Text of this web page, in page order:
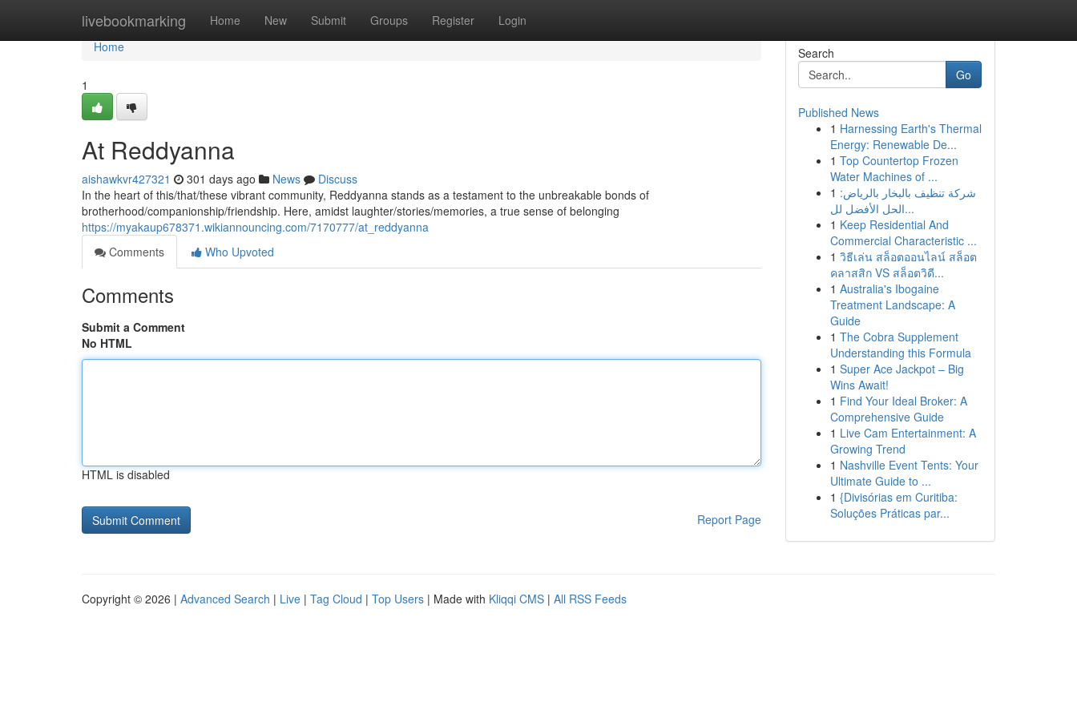
livebookmarking Home New Submit Groups Register Login
Home
Home
1
At Reddyanna
aishawkvr427321 301 days ago News
Discuss
In the heart of this/that/these vibrant community, Reddyanna stands as a testament to the unbreakable bonds of
brotherhood/companionship/friendship. Here, amidst laughter/stories/memories, a true sense of belonging
https://myakaup678371.wikiannouncing.com/7170777/at_reddyanna
Comments
Who Upvoted
Comments
Submit a Comment
No HTML
HTML is disabled
Report Page
Search
Go
Published News
1 Harnessing Earth's Thermal
Energy: Renewable De...
1 Top Countertop Frozen
Water Machines of ...
1 شركة تنظيف بالبخار بالرياض:
الحل الأفضل لل...
1 Keep Residential And
Commercial Characteristic ...
1 วิธีเล่น สล็อตออนไลน์ สล็อต
คลาสสิก VS สล็อตวิดี...
1 Australia's Ibogaine
Treatment Landscape: A
Guide
1 The Cobra Supplement
Understanding this Formula
1 Super Ace Jackpot – Big
Wins Await!
1 Find Your Ideal Broker: A
Comprehensive Guide
1 Live Cam Entertainment: A
Growing Trend
1 Nashville Event Tents: Your
Ultimate Guide to ...
1 {Divisórias em Curitiba:
Soluções Práticas par...
Copyright © 2026 | Advanced Search | Live | Tag Cloud | Top Users | Made with Kliqqi CMS | All RSS Feeds